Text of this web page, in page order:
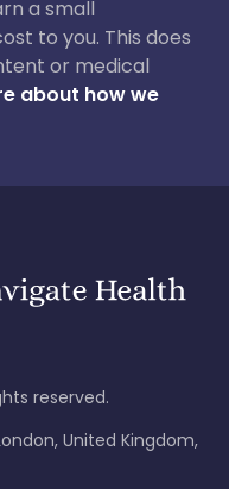
a small
to you. This does
or medical
about how we
reserved.
United Kingdom,